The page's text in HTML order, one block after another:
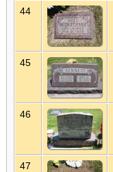
44
45
46
47